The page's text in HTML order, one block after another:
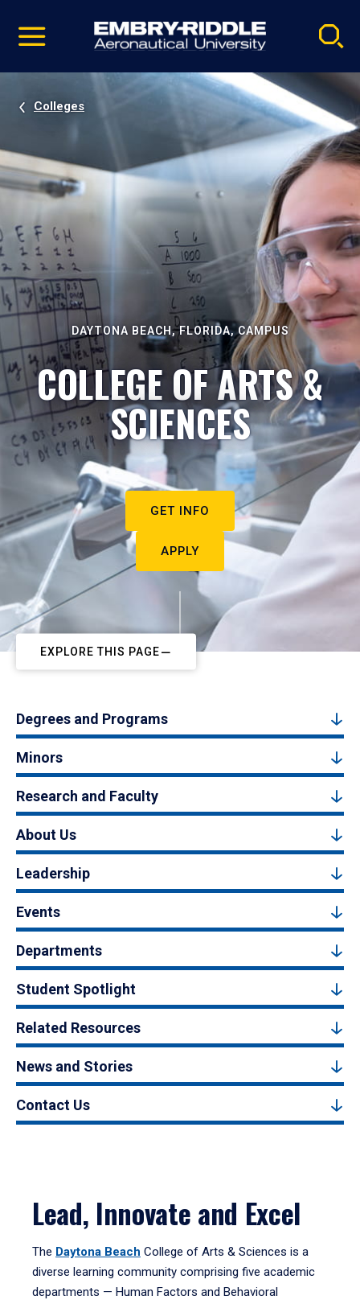
video
Navigation
Colleges
DAYTONA BEACH, FLORIDA, CAMPUS
COLLEGE OF ARTS &
SCIENCES
GET INFO
APPLY
EXPLORE THIS PAGE
Degrees and Programs
Minors
Research and Faculty
About Us
Leadership
Events
Departments
Student Spotlight
Related Resources
News and Stories
Contact Us
Lead, Innovate and Excel
The Daytona Beach College of Arts & Sciences is a
diverse learning community comprising five academic
departments — Human Factors and Behavioral